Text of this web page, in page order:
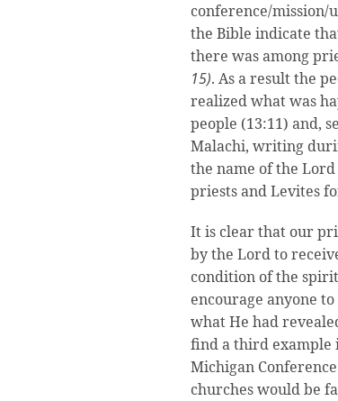
conference/mission/
the Bible indicate
there was among
15). As a result the
realized what was
people (13:11) and,
Malachi, writing
the name of the
priests and Levites
It is clear that our
by the Lord to
condition of the
encourage anyone
what He had
find a third example
Michigan
churches would be